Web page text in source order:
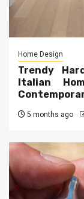
Home Design
Trendy
Italian
5 months ago